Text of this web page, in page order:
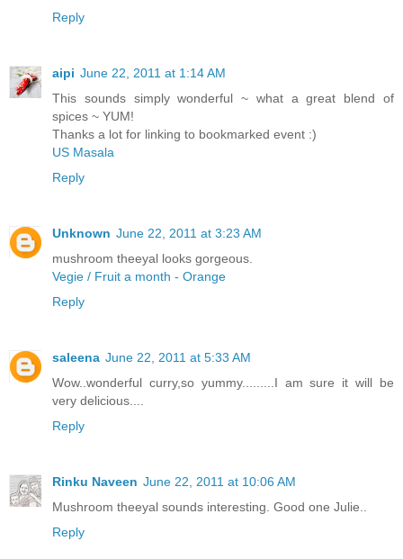
Reply
aipi June 22, 2011 at 1:14 AM
This sounds simply wonderful ~ what a great blend of
spices ~ YUM!
Thanks a lot for linking to bookmarked event :)
US Masala
Reply
Unknown June 22, 2011 at 3:23 AM
mushroom theeyal looks gorgeous.
Vegie / Fruit a month - Orange
Reply
saleena June 22, 2011 at 5:33 AM
Wow..wonderful curry,so yummy.........I am sure it will be
very delicious....
Reply
Rinku Naveen June 22, 2011 at 10:06 AM
Mushroom theeyal sounds interesting. Good one Julie..
Reply